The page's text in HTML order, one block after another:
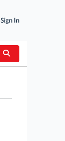
Sign In